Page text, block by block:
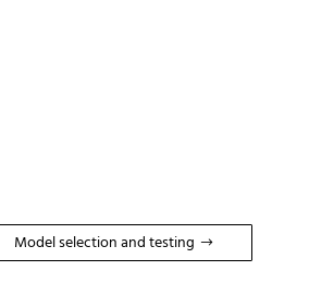
Model selection and testing